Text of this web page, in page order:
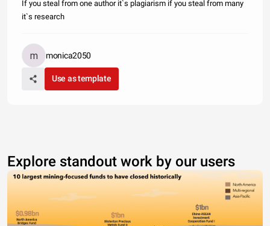
If you steal from one author it`s plagiarism if you steal from many
it`s research
monica2050
Use as template
Explore standout work by our users